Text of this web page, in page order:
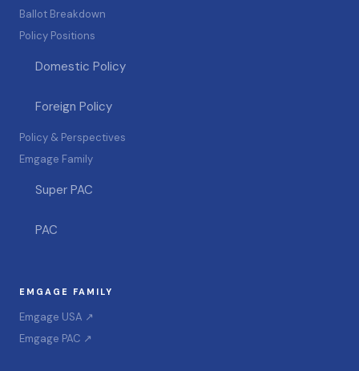
Ballot Breakdown
Policy Positions
Domestic Policy
Foreign Policy
Policy & Perspectives
Emgage Family
Super PAC
PAC
EMGAGE FAMILY
Emgage USA ↗
Emgage PAC ↗